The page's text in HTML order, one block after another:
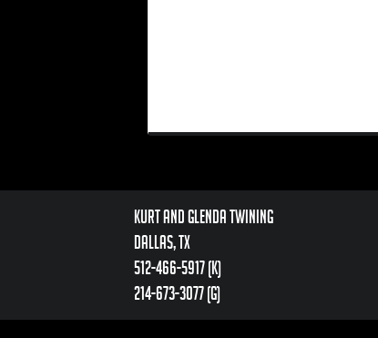
Kurt and Glenda Twining
Dallas, TX
512-466-5917 (k)
214-673-3077 (g)